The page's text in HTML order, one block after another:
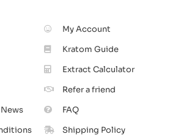
My Account
Kratom Guide
Extract Calculator
Refer a friend
FAQ
Shipping Policy